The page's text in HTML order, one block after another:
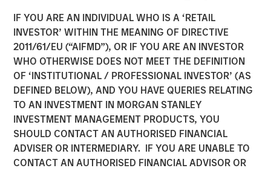
IF YOU ARE AN INDIVIDUAL WHO IS A ‘RETAIL
INVESTOR’ WITHIN THE MEANING OF DIRECTIVE
2011/61/EU (“AIFMD”), OR IF YOU ARE AN INVESTOR
WHO OTHERWISE DOES NOT MEET THE DEFINITION
OF ‘INSTITUTIONAL / PROFESSIONAL INVESTOR’ (AS
DEFINED BELOW), AND YOU HAVE QUERIES RELATING
TO AN INVESTMENT IN MORGAN STANLEY
INVESTMENT MANAGEMENT PRODUCTS, YOU
SHOULD CONTACT AN AUTHORISED FINANCIAL
ADVISER OR INTERMEDIARY. IF YOU ARE UNABLE TO
CONTACT AN AUTHORISED FINANCIAL ADVISOR OR
MSIM Adds Latest Strategy,
Parametric Equity Plus, to
$3.3 Billion ETF Platform
08 NOVEMBER 2024